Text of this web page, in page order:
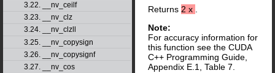
3.22. __nv_ceilf
3.23. __nv_clz
3.24. __nv_clzll
3.25. __nv_copysign
3.26. __nv_copysignf
3.27. __nv_cos
Returns 2 x .
Note:
For accuracy information for
this function see the CUDA
C++ Programming Guide,
Appendix E.1, Table 7.